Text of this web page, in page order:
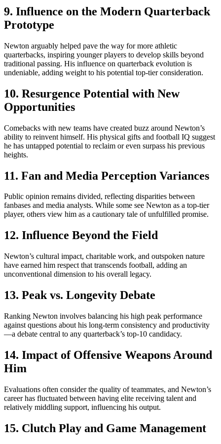
9. Influence on the Modern Quarterback
Prototype
Newton arguably helped pave the way for more athletic
quarterbacks, inspiring younger players to develop skills beyond
traditional passing. His influence on quarterback evolution is
undeniable, adding weight to his potential top-tier consideration.
10. Resurgence Potential with New
Opportunities
Comebacks with new teams have created buzz around Newton’s
ability to reinvent himself. His physical gifts and football IQ suggest
he has untapped potential to reclaim or even surpass his previous
heights.
11. Fan and Media Perception Variances
Public opinion remains divided, reflecting disparities between
fanbases and media analysts. While some see Newton as a top-tier
player, others view him as a cautionary tale of unfulfilled promise.
12. Influence Beyond the Field
Newton’s cultural impact, charitable work, and outspoken nature
have earned him respect that transcends football, adding an
unconventional dimension to his overall legacy.
13. Peak vs. Longevity Debate
Ranking Newton involves balancing his high peak performance
against questions about his long-term consistency and productivity
—a debate central to any quarterback’s top-10 candidacy.
14. Impact of Offensive Weapons Around
Him
Evaluations often consider the quality of teammates, and Newton’s
career has fluctuated between having elite receiving talent and
relatively middling support, influencing his output.
15. Clutch Play and Game Management